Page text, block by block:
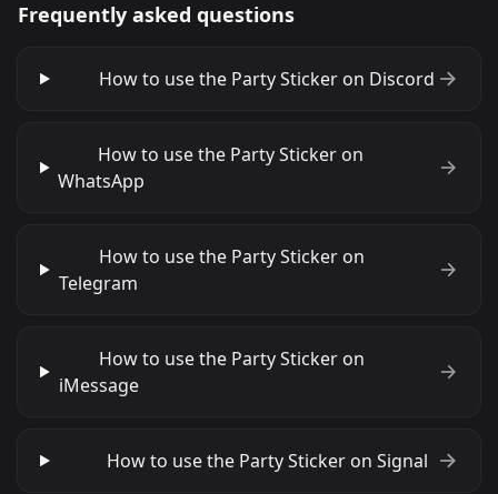
Frequently asked questions
How to use the Party Sticker on Discord
How to use the Party Sticker on
WhatsApp
How to use the Party Sticker on
Telegram
How to use the Party Sticker on
iMessage
How to use the Party Sticker on Signal